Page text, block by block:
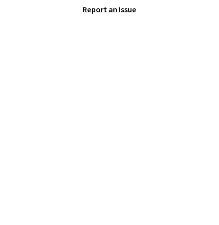
$34.97. This is the lowest we
Report an Issue